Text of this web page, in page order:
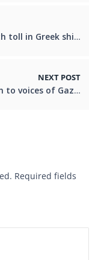
incidents now at 5
NEXT POST
Enough is enough world must listen to voices of Gaza: PM Shehbaz
Required fields